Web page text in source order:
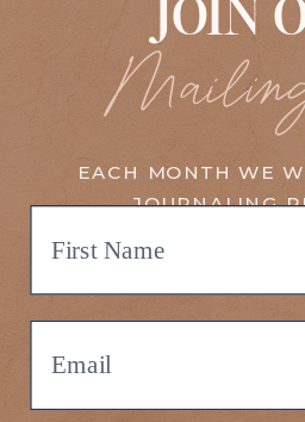
JOIN
EACH MONTH WE
JOURNALING